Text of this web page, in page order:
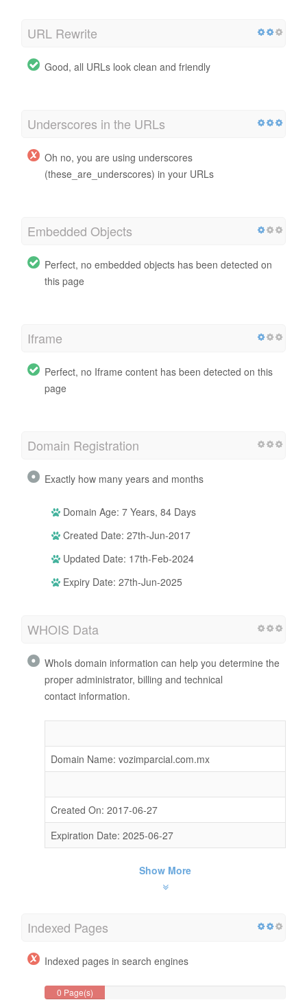
URL Rewrite
Good, all URLs look clean and friendly
Underscores in the URLs
Oh no, you are using underscores
(these_are_underscores) in your URLs
Embedded Objects
Perfect, no embedded objects has been detected on
this page
Iframe
Perfect, no Iframe content has been detected on this
page
Domain Registration
Exactly how many years and months
Domain Age: 7 Years, 84 Days
Created Date: 27th-Jun-2017
Updated Date: 17th-Feb-2024
Expiry Date: 27th-Jun-2025
WHOIS Data
WhoIs domain information can help you determine the
proper administrator, billing and technical
contact information.
Domain Name: vozimparcial.com.mx
Created On: 2017-06-27
Expiration Date: 2025-06-27
Show More
Indexed Pages
Indexed pages in search engines
0 Page(s)